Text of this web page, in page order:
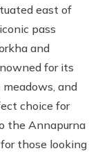
east of
pass
and
for its
and
choice for
the Annapurna
those looking